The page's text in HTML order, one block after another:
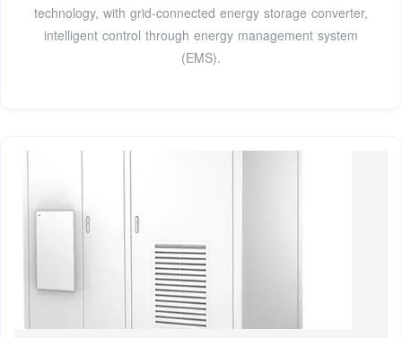
technology, with grid-connected energy storage converter,
intelligent control through energy management system
(EMS).